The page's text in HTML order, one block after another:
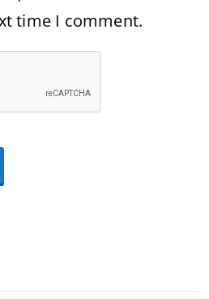
time I comment.